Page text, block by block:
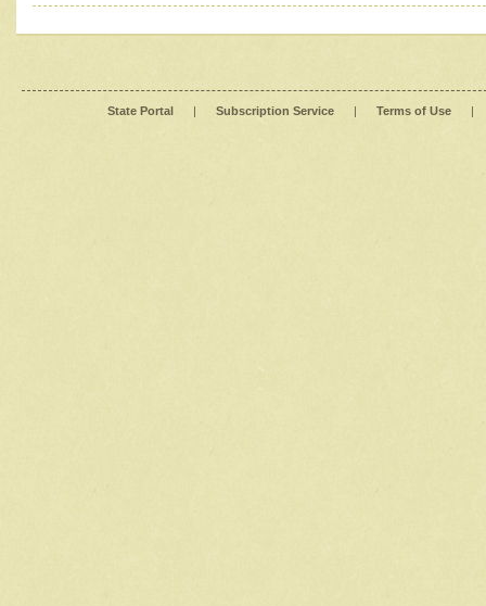
State Portal | Subscription Service | Terms of Use |